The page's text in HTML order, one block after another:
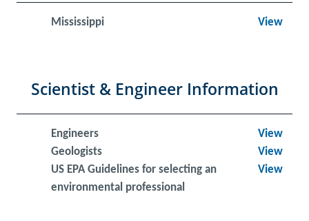
Mississippi View
Scientist & Engineer Information
Engineers
View
Geologists
View
US EPA Guidelines for selecting an
environmental professional
View